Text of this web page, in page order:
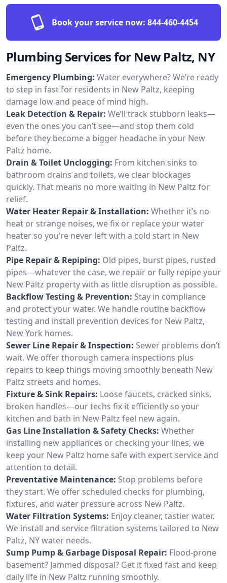
Book your service now: 844-460-4454
Plumbing Services for New Paltz, NY
Emergency Plumbing: Water everywhere? We’re ready
to step in fast for residents in New Paltz, keeping
damage low and peace of mind high.
Leak Detection & Repair: We’ll track stubborn leaks—
even the ones you can’t see—and stop them cold
before they become a bigger headache in your New
Paltz home.
Drain & Toilet Unclogging: From kitchen sinks to
bathroom drains and toilets, we clear blockages
quickly. That means no more waiting in New Paltz for
relief.
Water Heater Repair & Installation: Whether it’s no
heat or strange noises, we fix or replace your water
heater so you’re never left with a cold start in New
Paltz.
Pipe Repair & Repiping: Old pipes, burst pipes, rusted
pipes—whatever the case, we repair or fully repipe your
New Paltz property with as little disruption as possible.
Backflow Testing & Prevention: Stay in compliance
and protect your water. We handle routine backflow
testing and install prevention devices for New Paltz,
New York homes.
Sewer Line Repair & Inspection: Sewer problems don’t
wait. We offer thorough camera inspections plus
repairs to keep things moving smoothly beneath New
Paltz streets and homes.
Fixture & Sink Repairs: Loose faucets, cracked sinks,
broken handles—our techs fix it efficiently so your
kitchen and bath in New Paltz feel new again.
Gas Line Installation & Safety Checks: Whether
installing new appliances or checking your lines, we
keep your New Paltz home safe with expert service and
attention to detail.
Preventative Maintenance: Stop problems before
they start. We offer scheduled checks for plumbing,
fixtures, and water pressure across New Paltz.
Water Filtration Systems: Enjoy cleaner, tastier water.
We install and service filtration systems tailored to New
Paltz, NY water needs.
Sump Pump & Garbage Disposal Repair: Flood-prone
basement? Jammed disposal? Get it fixed fast and keep
daily life in New Paltz running smoothly.